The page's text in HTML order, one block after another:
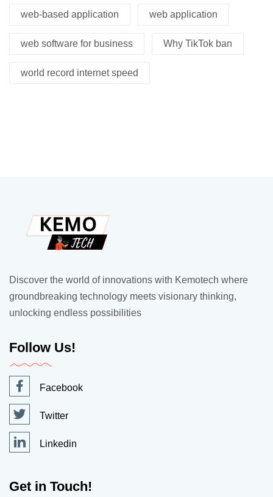
web-based application web application
web software for business Why TikTok ban
world record internet speed
Discover the world of innovations with Kemotech where
groundbreaking technology meets visionary thinking,
unlocking endless possibilities
Follow Us!
Facebook
Twitter
Linkedin
Get in Touch!